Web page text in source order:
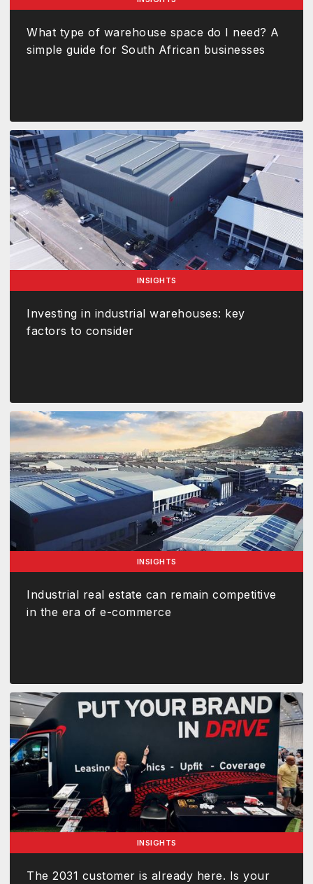
What type of warehouse space do I need? A
simple guide for South African businesses
INSIGHTS
Investing in industrial warehouses: key
factors to consider
INSIGHTS
Industrial real estate can remain competitive
in the era of e-commerce
INSIGHTS
The 2031 customer is already here. Is your